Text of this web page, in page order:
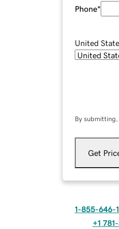
Phone*
United
By
Get
1-855-646-
+1